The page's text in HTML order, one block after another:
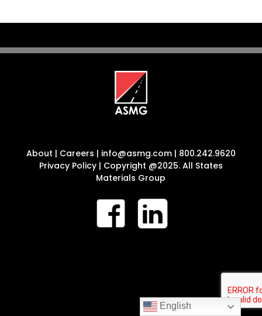
About | Careers | info@asmg.com| 800.242.9620
Privacy Policy| Copyright @2025. All States
Materials Group
English